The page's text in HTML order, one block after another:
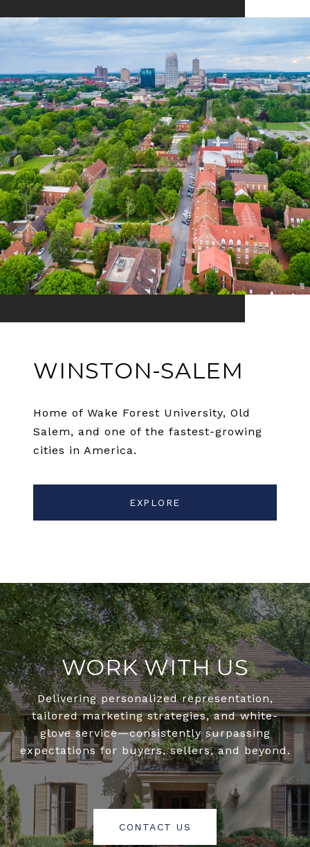
WINSTON-SALEM
Home of Wake Forest University, Old
Salem, and one of the fastest-growing
cities in America.
EXPLORE
WORK WITH US
Delivering personalized representation,
tailored marketing strategies, and white-
glove service—consistently surpassing
expectations for buyers, sellers, and beyond.
CONTACT US